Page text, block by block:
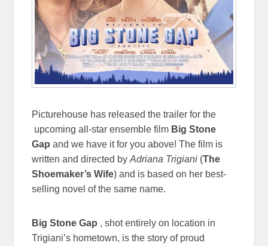
Picturehouse has released the trailer for the
upcoming all-star ensemble film Big Stone
Gapand we have it for you above! The film is
written and directed byAdriana Trigiani (The
Shoemaker’s Wife) and is based on her best-
selling novel of the same name.
Big Stone Gap , shot entirely on location in
Trigiani’s hometown, is the story of proud